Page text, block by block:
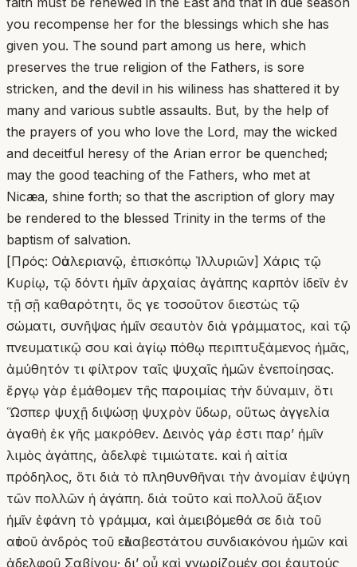
you recompense her for the blessings which she has
given you. The sound part among us here, which
preserves the true religion of the Fathers, is sore
stricken, and the devil in his wiliness has shattered it by
many and various subtle assaults. But, by the help of
the prayers of you who love the Lord, may the wicked
and deceitful heresy of the Arian error be quenched;
may the good teaching of the Fathers, who met at
Nicæa, shine forth; so that the ascription of glory may
be rendered to the blessed Trinity in the terms of the
baptism of salvation.
[Πρός: Οὐαλεριανῷ, ἐπισκόπῳ Ἰλλυριῶν] Χάρις τῷ
Κυρίῳ, τῷ δόντι ἡμῖν ἀρχαίας ἀγάπης καρπὸν ἰδεῖν ἐν
τῇ σῇ καθαρότητι, ὅς γε τοσοῦτον διεστὼς τῷ
σώματι, συνῆψας ἡμῖν σεαυτὸν διὰ γράμματος, καὶ τῷ
πνευματικῷ σου καὶ ἁγίῳ πόθῳ περιπτυξάμενος ἡμᾶς,
ἀμύθητόν τι φίλτρον ταῖς ψυχαῖς ἡμῶν ἐνεποίησας.
ἔργῳ γὰρ ἐμάθομεν τῆς παροιμίας τὴν δύναμιν, ὅτι
Ὥσπερ ψυχῇ διψώσῃ ψυχρὸν ὕδωρ, οὕτως ἀγγελία
ἀγαθὴ ἐκ γῆς μακρόθεν. Δεινὸς γάρ ἐστι παρʼ ἡμῖν
λιμὸς ἀγάπης, ἀδελφὲ τιμιώτατε. καὶ ἡ αἰτία
πρόδηλος, ὅτι διὰ τὸ πληθυνθῆναι τὴν ἀνομίαν ἐψύγη
τῶν πολλῶν ἡ ἀγάπη. διὰ τοῦτο καὶ πολλοῦ ἄξιον
ἡμῖν ἐφάνη τὸ γράμμα, καὶ ἀμειβόμεθά σε διὰ τοῦ
αὐτοῦ ἀνδρὸς τοῦ εὐλαβεστάτου συνδιακόνου ἡμῶν καὶ
ἀδελφοῦ Σαβίνου· δι’ οὗ καὶ γνωρίζομέν σοι ἑαυτούς